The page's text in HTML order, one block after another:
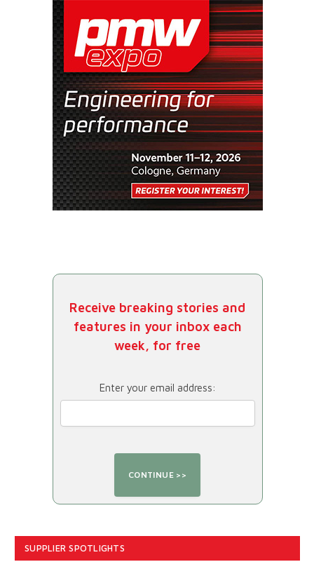
Receive breaking stories and
features in your inbox each
week, for free
Enter your email address:
SUPPLIER SPOTLIGHTS